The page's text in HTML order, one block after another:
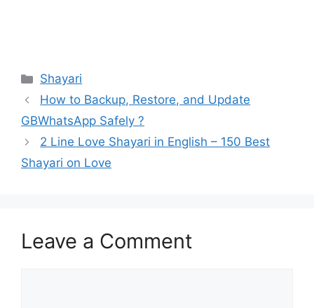
Categories
Shayari
How to Backup, Restore, and Update
GBWhatsApp Safely ?
2 Line Love Shayari in English – 150 Best
Shayari on Love
Leave a Comment